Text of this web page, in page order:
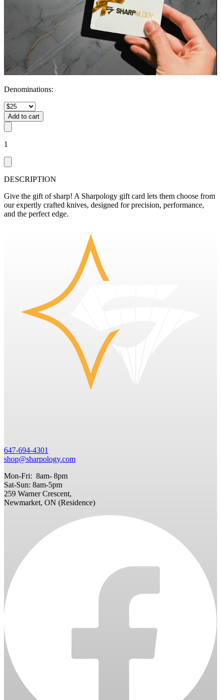
Denominations:
Add to cart
1
DESCRIPTION
Give the gift of sharp! A Sharpology gift card lets them choose from
our expertly crafted knives, designed for precision, performance,
and the perfect edge.
647-694-4301
shop@sharpology.com
Mon-Fri: 8am- 8pm
Sat-Sun: 8am-5pm
259 Warner Crescent,
Newmarket, ON (Residence)